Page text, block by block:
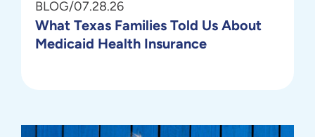
BLOG/07.28.26
What Texas Families Told Us About
Medicaid Health Insurance